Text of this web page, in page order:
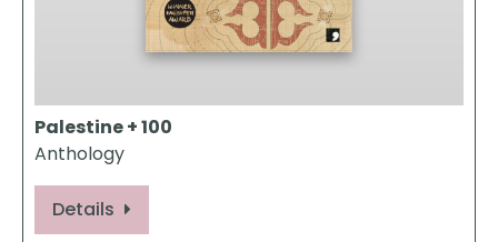
Palestine + 100
Anthology
Details